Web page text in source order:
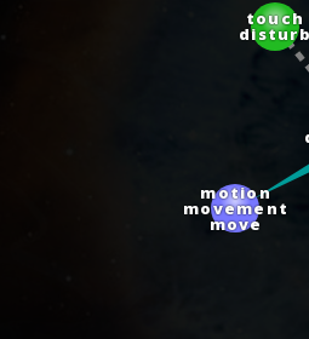
motion
movement
move
touch
disturb